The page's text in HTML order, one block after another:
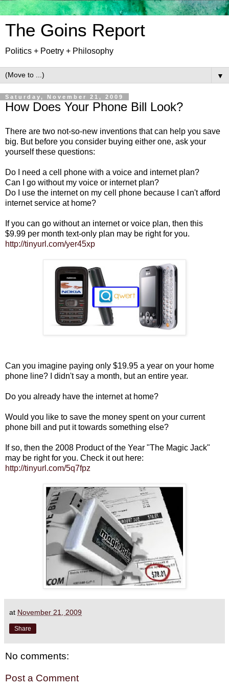
The Goins Report
Politics + Poetry + Philosophy
▼
Saturday, November 21, 2009
How Does Your Phone Bill Look?
There are two not-so-new inventions that can help you save
big. But before you consider buying either one, ask your
yourself these questions:
Do I need a cell phone with a voice and internet plan?
Can I go without my voice or internet plan?
Do I use the internet on my cell phone because I can't afford
internet service at home?
If you can go without an internet or voice plan, then this
$9.99 per month text-only plan may be right for you.
http://tinyurl.com/yer45xp
Can you imagine paying only $19.95 a year on your home
phone line? I didn't say a month, but an entire year.
Do you already have the internet at home?
Would you like to save the money spent on your current
phone bill and put it towards something else?
If so, then the 2008 Product of the Year "The Magic Jack"
may be right for you. Check it out here:
http://tinyurl.com/5q7fpz
at November 21, 2009
Share
No comments:
Post a Comment